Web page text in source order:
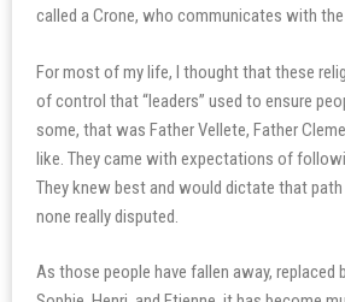
called a Crone, who communicates with
For most of my life, I thought that these
of control that “leaders” used to ensure
some, that was Father Vellete, Father
like. They came with expectations of
They knew best and would dictate that
none really disputed.
As those people have fallen away, replaced